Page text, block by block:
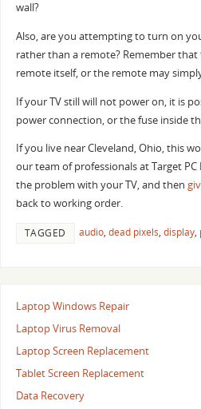
wall?
Also, are you attempting to turn on
rather than a remote? Remember
remote itself, or the remote may
If your TV still will not power on, it is
power connection, or the fuse inside
If you live near Cleveland, Ohio, this
our team of professionals at Target
the problem with your TV, and then
back to working order.
TAGGED audio, dead pixels, display,
Laptop Windows Repair
Laptop Virus Removal
Laptop Screen Replacement
Tablet Screen Replacement
Data Recovery